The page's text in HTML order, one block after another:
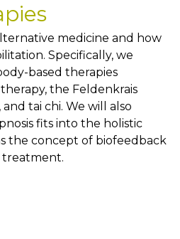
medicine and how
Specifically, we
based therapies
the Feldenkrais
tai chi. We will also
fits into the holistic
the concept of biofeedback
treatment.